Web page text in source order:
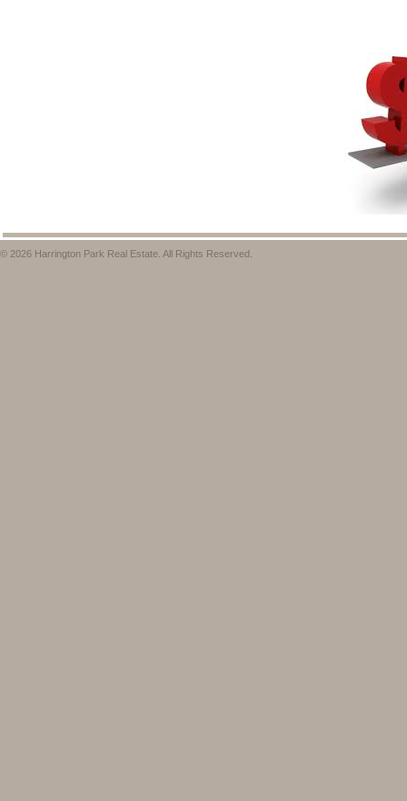
© 2026 Harrington Park Real Estate. All Rights Reserved.